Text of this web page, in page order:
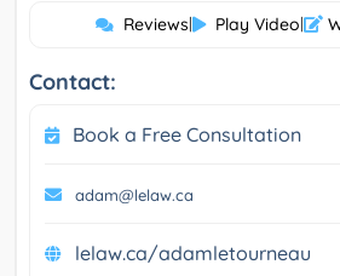
Reviews| Play Video|
Contact:
Book a Free Consultation
adam@lelaw.ca
lelaw.ca/adamletourneau